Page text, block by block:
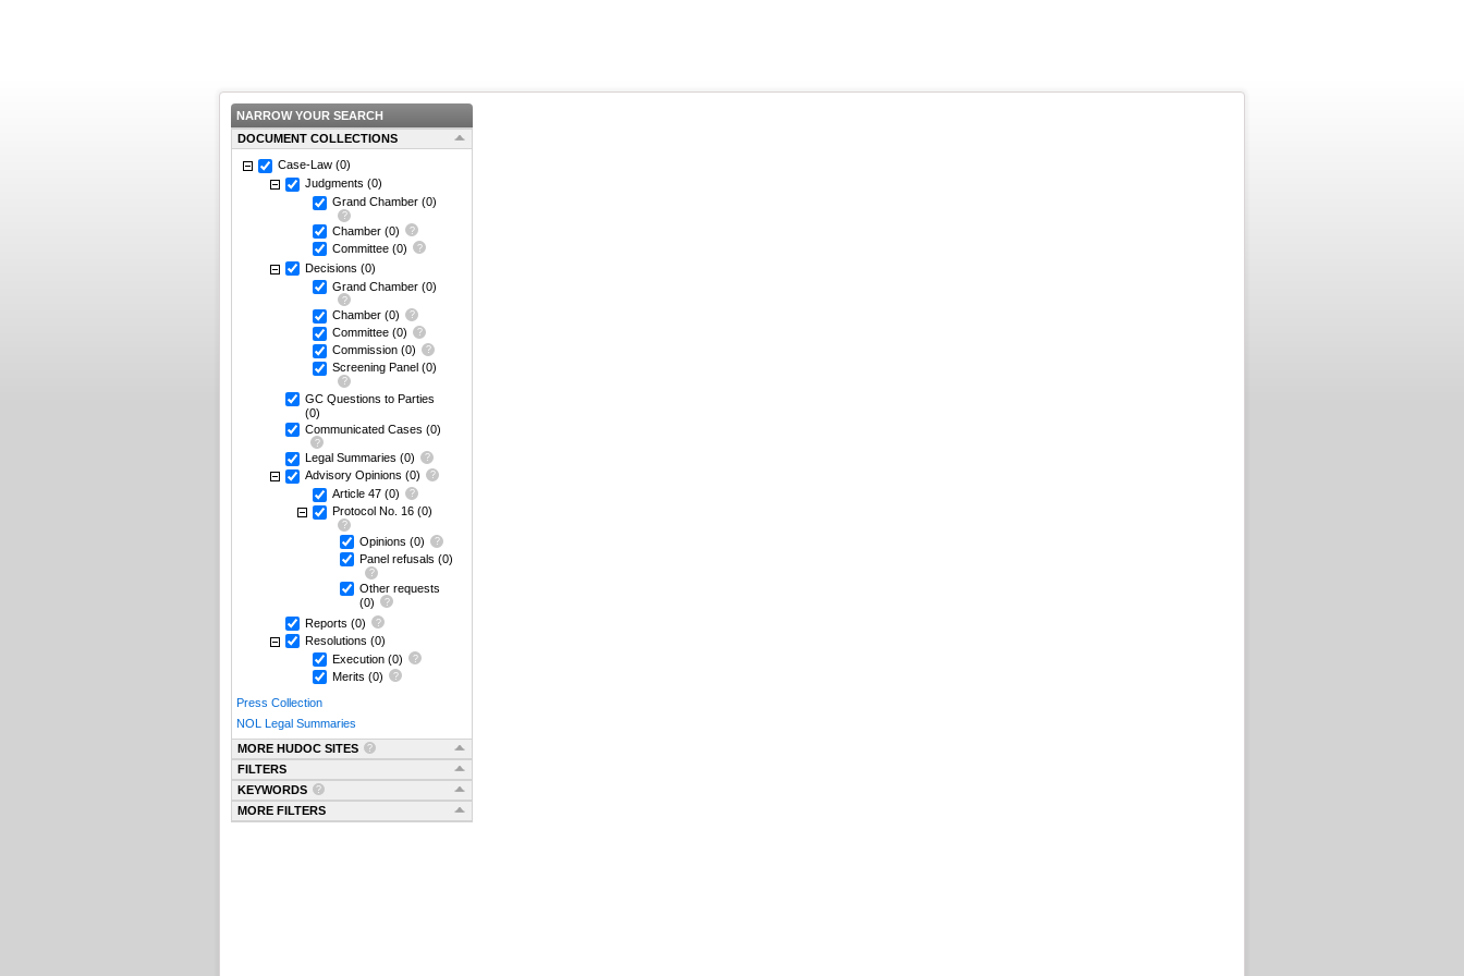
NARROW YOUR SEARCH
DOCUMENT COLLECTIONS
Case-Law (0)
Judgments (0)
Grand Chamber (0)
Chamber (0)
Committee (0)
Decisions (0)
Grand Chamber (0)
Chamber (0)
Committee (0)
Commission (0)
Screening Panel (0)
GC Questions to Parties
(0)
Communicated Cases (0)
Legal Summaries (0)
Advisory Opinions (0)
Article 47 (0)
Protocol No. 16 (0)
Opinions (0)
Panel refusals (0)
Other requests
(0)
Reports (0)
Resolutions (0)
Execution (0)
Merits (0)
Press Collection
NOL Legal Summaries
MORE HUDOC SITES
FILTERS
KEYWORDS
MORE FILTERS